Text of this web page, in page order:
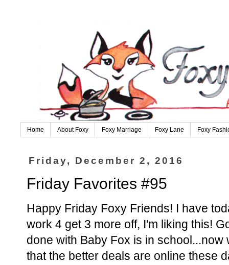
Home About Foxy Foxy Marriage Foxy Lane Foxy
Friday, December 2, 2016
Friday Favorites #95
Happy Friday Foxy Friends! I have
work 4 get 3 more off, I'm liking this!
done with Baby Fox is in school...now
that the better deals are online these